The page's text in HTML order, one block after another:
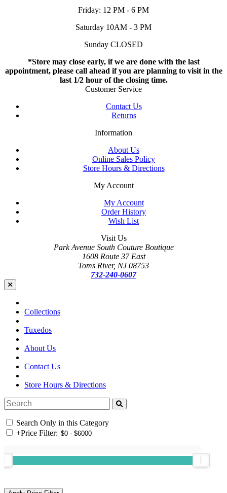
Friday: 12 PM - 6 PM
Saturday 10AM - 3 PM
Sunday CLOSED
*Store may close early, if we are done with the last
appointment, please call ahead if you are planning to visit in the
last 1/2 hour of the closing time.
Customer Service
Contact Us
Returns
Information
About Us
Online Sales Policy
Store Hours & Directions
My Account
My Account
Order History
Wish List
Visit Us
Park Avenue South Couture Boutique
1608 Route 37 East
Toms River, NJ 08753
732-240-0607
Collections
Tuxedos
About Us
Contact Us
Store Hours & Directions
Search Only in this Category
+Price Filter: